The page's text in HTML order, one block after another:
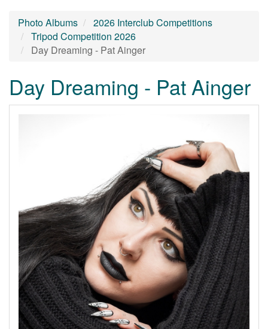
Photo Albums
2026 Interclub Competitions
Tripod Competition 2026
Day Dreaming - Pat Ainger
Day Dreaming - Pat Ainger